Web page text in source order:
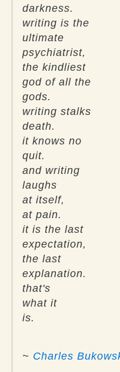
darkness.
writing is the
ultimate
psychiatrist,
the kindliest
god of all the
gods.
writing stalks
death.
it knows no
quit.
and writing
laughs
at itself,
at pain.
it is the last
expectation,
the last
explanation.
that's
what it
is.
~ Charles